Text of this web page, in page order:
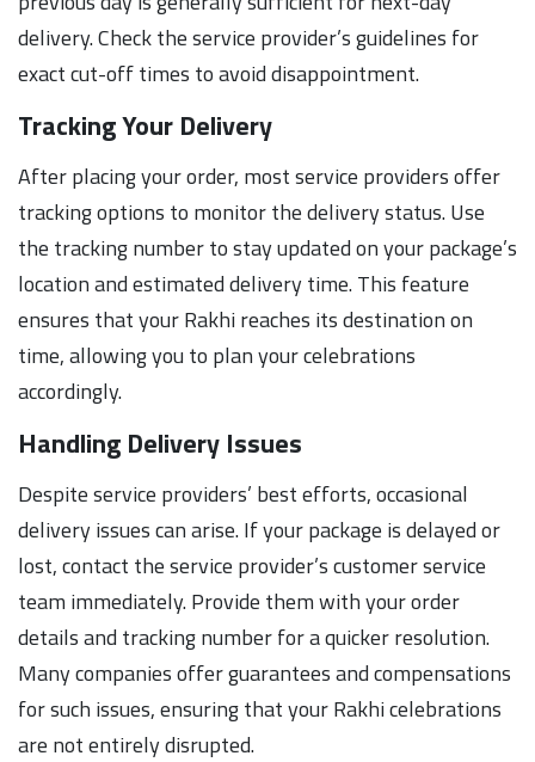
delivery. Check the service provider’s guidelines for
exact cut-off times to avoid disappointment.
Tracking Your Delivery
After placing your order, most service providers offer
tracking options to monitor the delivery status. Use
the tracking number to stay updated on your package’s
location and estimated delivery time. This feature
ensures that your Rakhi reaches its destination on
time, allowing you to plan your celebrations
accordingly.
Handling Delivery Issues
Despite service providers’ best efforts, occasional
delivery issues can arise. If your package is delayed or
lost, contact the service provider’s customer service
team immediately. Provide them with your order
details and tracking number for a quicker resolution.
Many companies offer guarantees and compensations
for such issues, ensuring that your Rakhi celebrations
are not entirely disrupted.